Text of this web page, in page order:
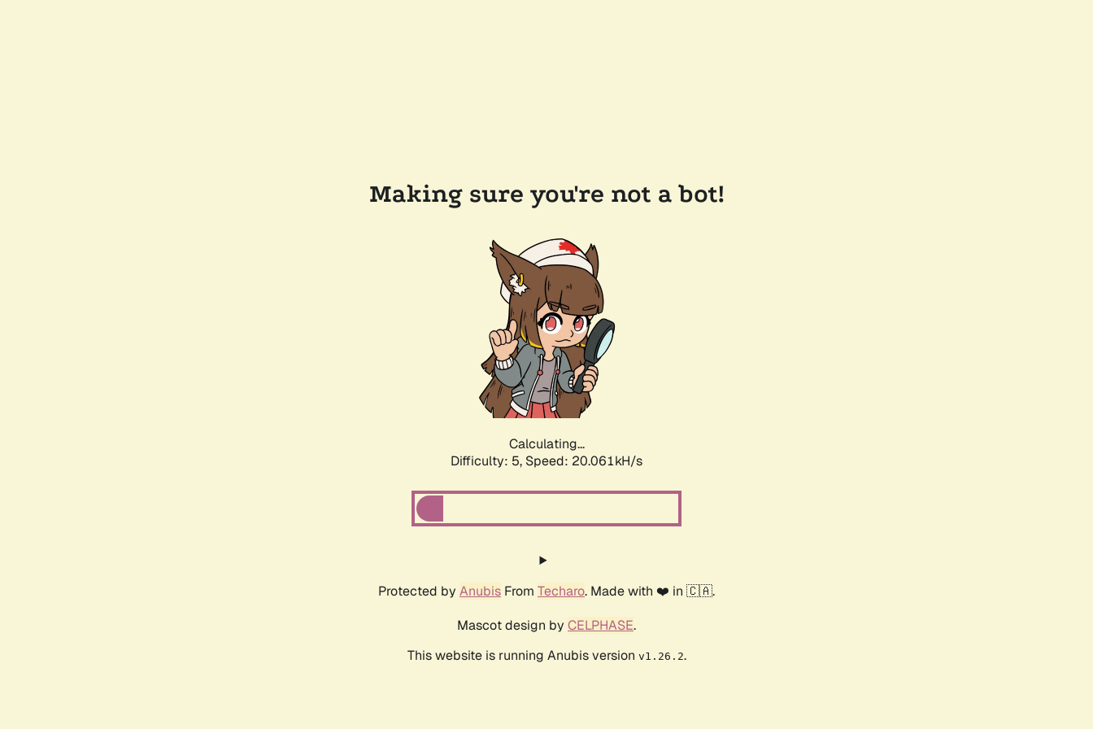
Making sure you're not a bot!
Calculating...
Difficulty: 5, Speed: 20.061kH/s
Protected by Anubis From Techaro. Made with ❤️ in 🇨🇦.
Mascot design by CELPHASE.
This website is running Anubis version v1.26.2.